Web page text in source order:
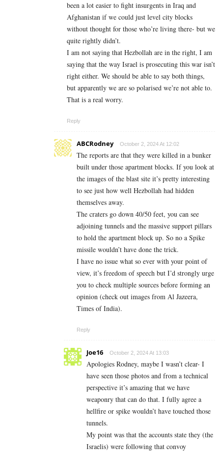
been a lot easier to fight insurgents in Iraq and
Afghanistan if we could just level city blocks
without thought for those who’re living there- but we
quite rightly didn’t.
I am not saying that Hezbollah are in the right, I am
saying that the way Israel is prosecuting this war isn’t
right either. We should be able to say both things,
but apparently we are so polarised we’re not able to.
That is a real worry.
Reply
ABCRodney October 2, 2024 At 12:02
The reports are that they were killed in a bunker
built under those apartment blocks. If you look at
the images of the blast site it’s pretty interesting
to see just how well Hezbollah had hidden
themselves away.
The craters go down 40/50 feet, you can see
adjoining tunnels and the massive support pillars
to hold the apartment block up. So no a Spike
missile wouldn’t have done the trick.
I have no issue what so ever with your point of
view, it’s freedom of speech but I’d strongly urge
you to check multiple sources before forming an
opinion (check out images from Al Jazeera,
Times of India).
Reply
Joe16 October 2, 2024 At 13:03
Apologies Rodney, maybe I wasn’t clear- I
have seen those photos and from a technical
perspective it’s amazing that we have
weaponry that can do that. I fully agree a
hellfire or spike wouldn’t have touched those
tunnels.
My point was that the accounts state they (the
Israelis) were following that convoy